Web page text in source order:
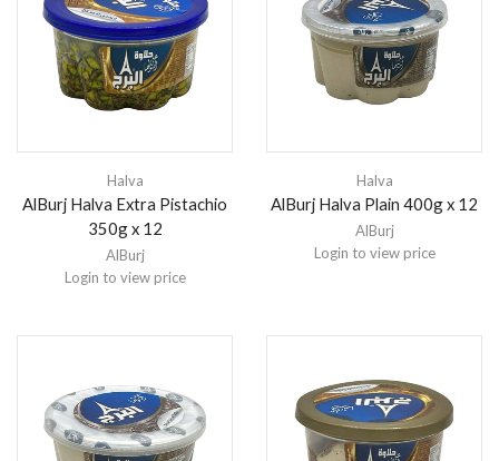
Halva
AlBurj Halva Extra Pistachio
350g x 12
AlBurj
Login to view price
Halva
AlBurj Halva Plain 400g x 12
AlBurj
Login to view price